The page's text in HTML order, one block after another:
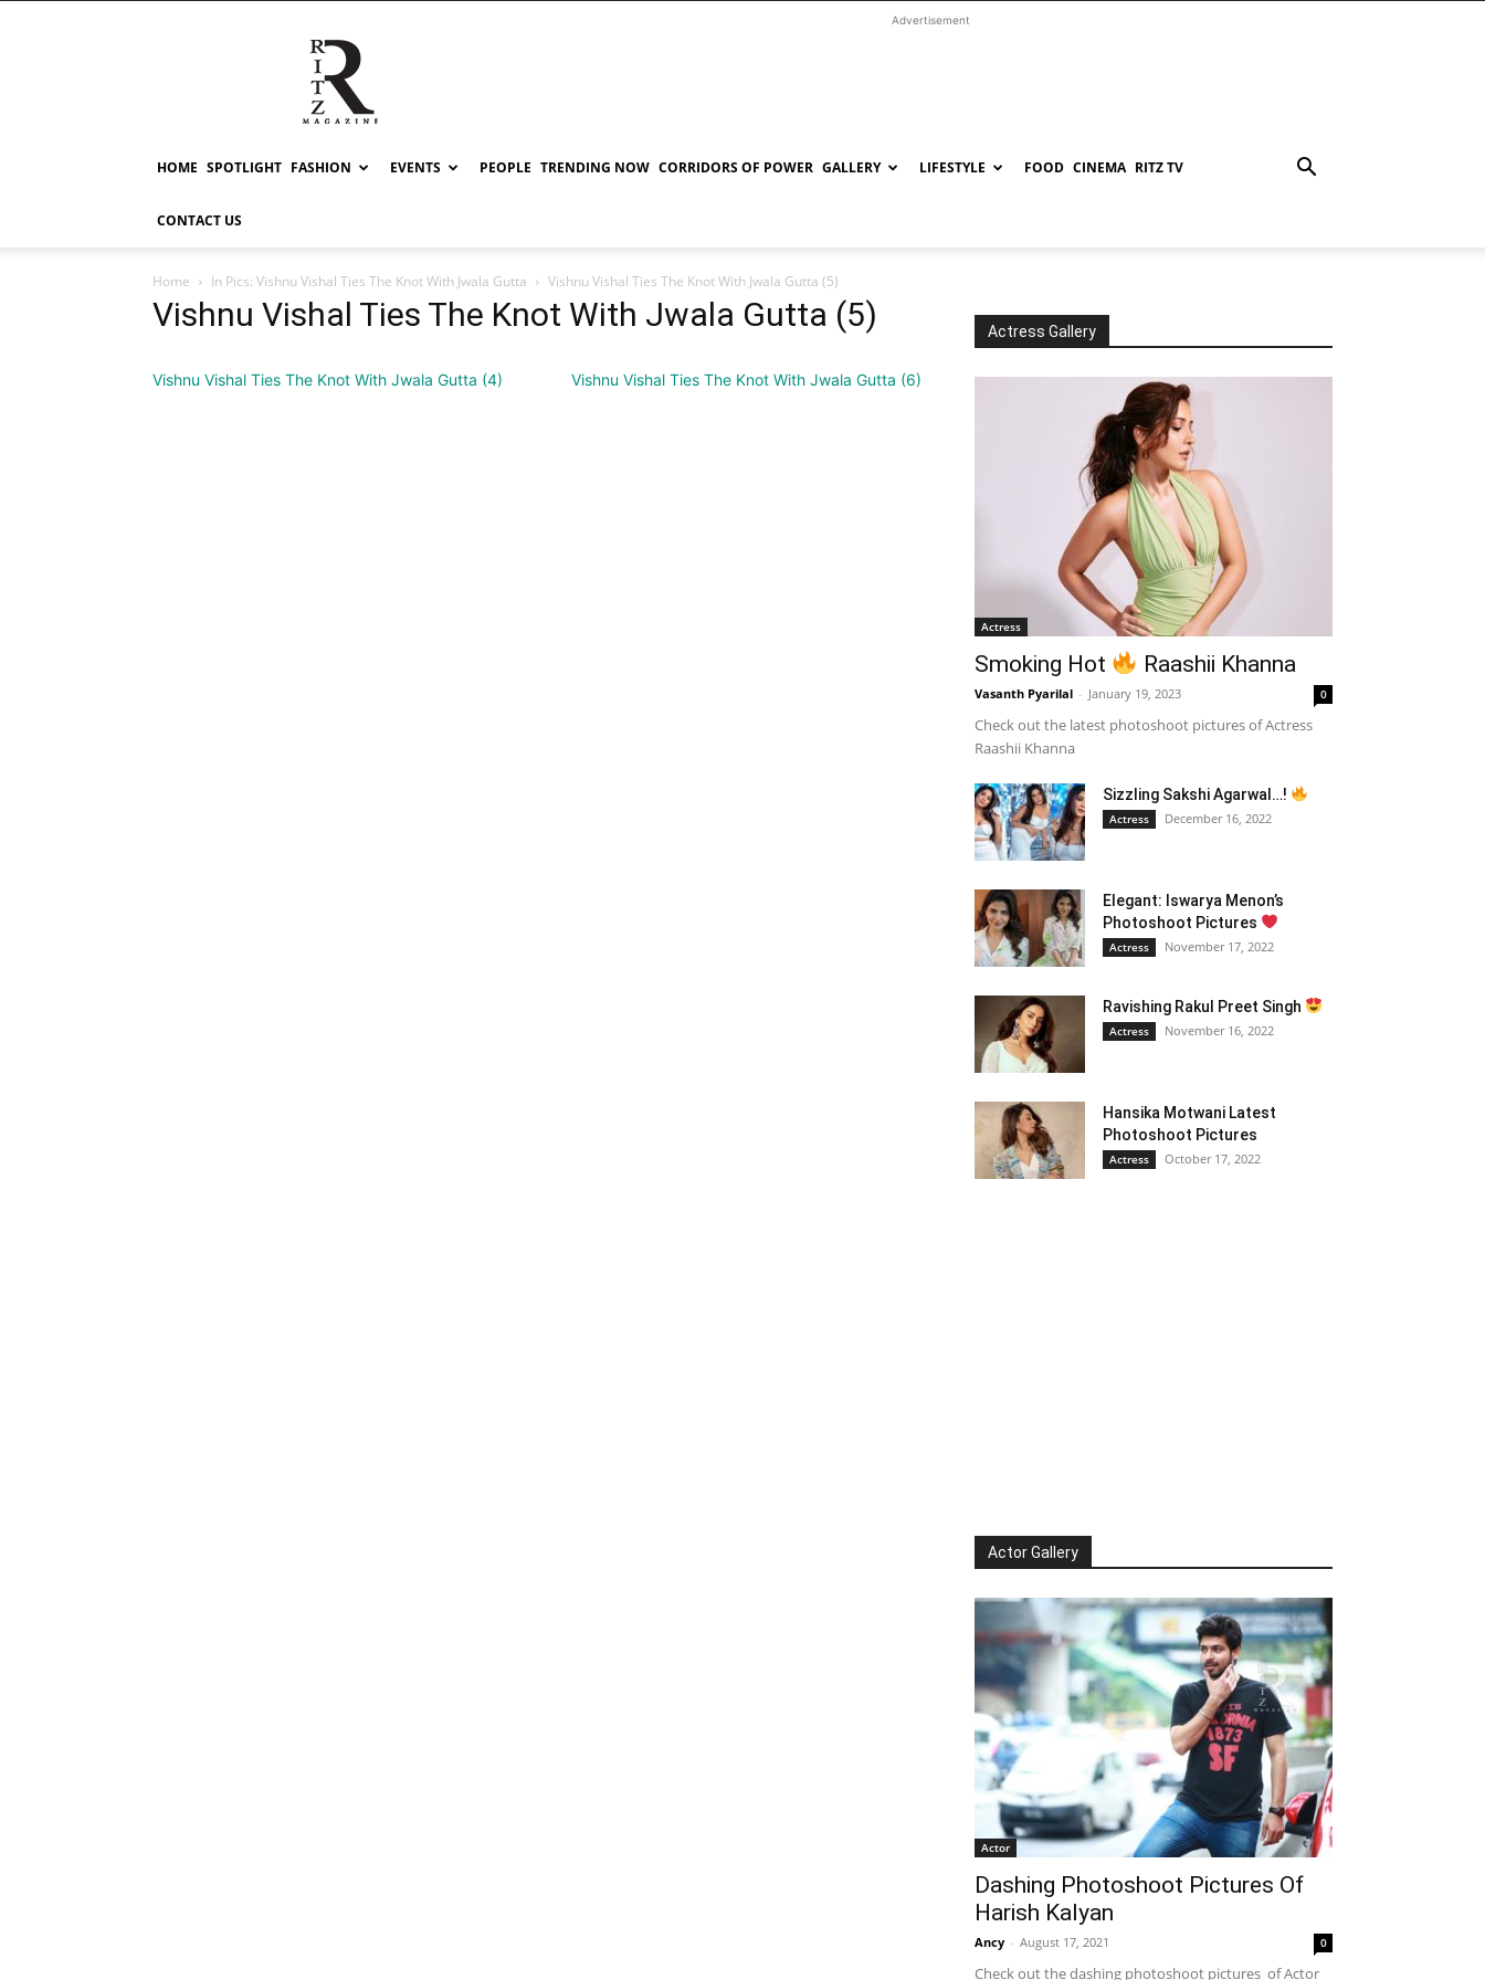
RITZ
Advertisement
HOME SPOTLIGHT FASHION EVENTS PEOPLE TRENDING NOW CORRIDORS OF POWER GALLERY LIFESTYLE FOOD CINEMA RITZ TV
CONTACT US
Home In Pics: Vishnu Vishal Ties The Knot With Jwala Gutta Vishnu Vishal Ties The Knot With Jwala Gutta (5)
Vishnu Vishal Ties The Knot With Jwala Gutta (5)
Vishnu Vishal Ties The Knot With Jwala Gutta (4) Vishnu Vishal Ties The Knot With Jwala Gutta (6)
Actress Gallery
Actress
Smoking Hot Raashii Khanna
Vasanth Pyarilal - January 19, 2023 0
Check out the latest photoshoot pictures of Actress
Raashii Khanna
Sizzling Sakshi Agarwal…!
Actress December 16, 2022
Elegant: Iswarya Menon’s
Photoshoot Pictures
Actress November 17, 2022
Ravishing Rakul Preet Singh
Actress November 16, 2022
Hansika Motwani Latest
Photoshoot Pictures
Actress October 17, 2022
Actor Gallery
Actor
Dashing Photoshoot Pictures Of
Harish Kalyan
Ancy - August 17, 2021 0
Check out the dashing photoshoot pictures of Actor